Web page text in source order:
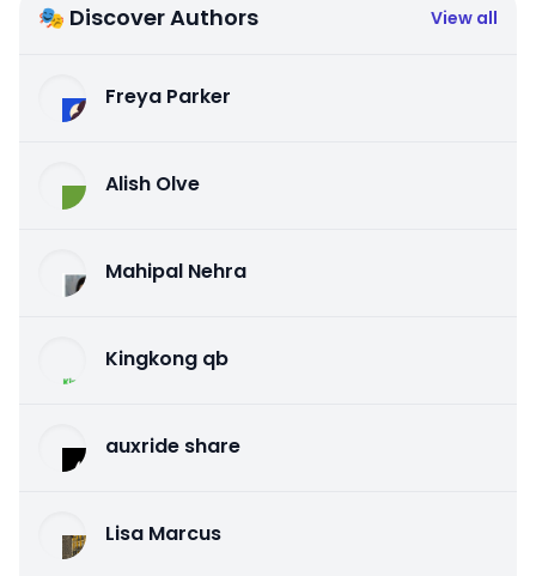
🎭 Discover Authors View all
Freya Parker
Alish Olve
Mahipal Nehra
Kingkong qb
auxride share
Lisa Marcus